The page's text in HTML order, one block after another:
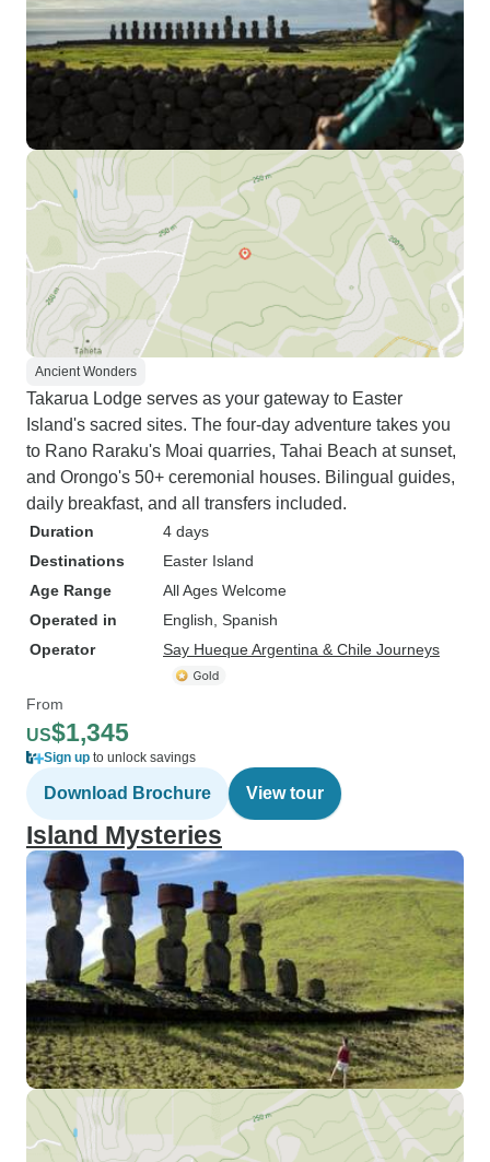
Ancient Wonders
Takarua Lodge serves as your gateway to Easter
Island's sacred sites. The four-day adventure takes you
to Rano Raraku's Moai quarries, Tahai Beach at sunset,
and Orongo's 50+ ceremonial houses. Bilingual guides,
daily breakfast, and all transfers included.
Duration
4 days
Destinations
Easter Island
Age Range
All Ages Welcome
Operated in
English, Spanish
Operator
Say Hueque Argentina & Chile Journeys
From
US$1,345
Sign up to unlock savings
Download Brochure View tour
Island Mysteries